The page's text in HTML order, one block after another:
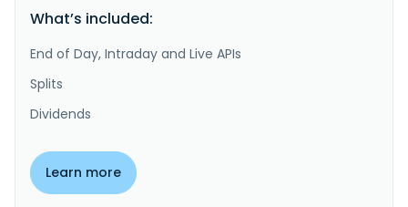
What’s included:
End of Day, Intraday and Live APIs
Splits
Dividends
Learn more